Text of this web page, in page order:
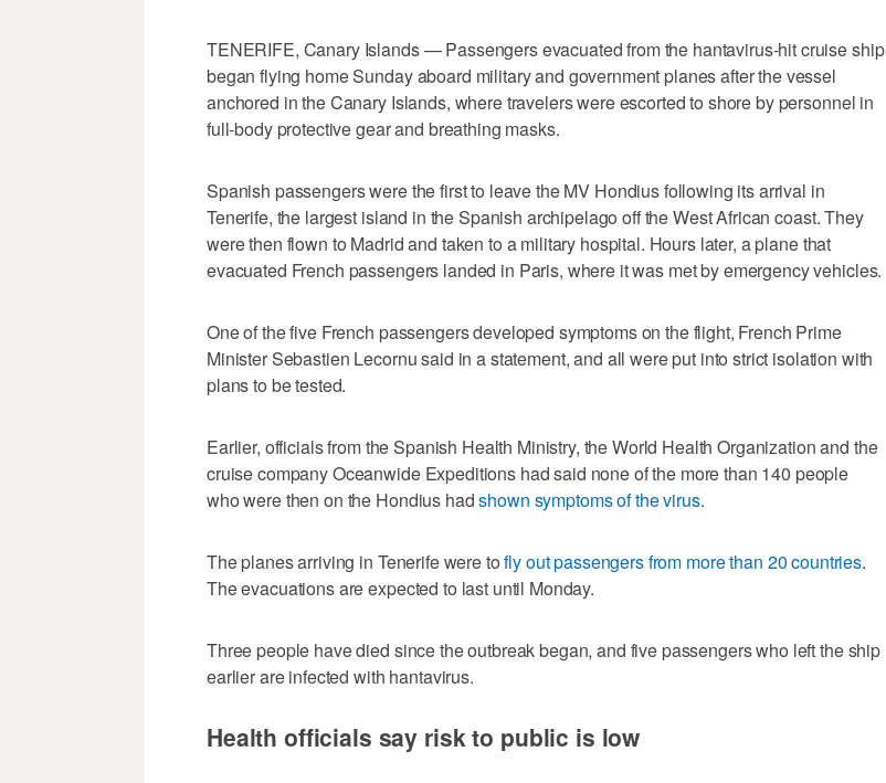
TENERIFE, Canary Islands — Passengers evacuated from the hantavirus-hit cruise ship
began flying home Sunday aboard military and government planes after the vessel
anchored in the Canary Islands, where travelers were escorted to shore by personnel in
full-body protective gear and breathing masks.
Spanish passengers were the first to leave the MV Hondius following its arrival in
Tenerife, the largest island in the Spanish archipelago off the West African coast. They
were then flown to Madrid and taken to a military hospital. Hours later, a plane that
evacuated French passengers landed in Paris, where it was met by emergency vehicles.
One of the five French passengers developed symptoms on the flight, French Prime
Minister Sebastien Lecornu said in a statement, and all were put into strict isolation with
plans to be tested.
Earlier, officials from the Spanish Health Ministry, the World Health Organization and the
cruise company Oceanwide Expeditions had said none of the more than 140 people
who were then on the Hondius hadshown symptoms of the virus.
The planes arriving in Tenerife were tofly out passengers from more than 20 countries.
The evacuations are expected to last until Monday.
Three people have died since the outbreak began, and five passengers who left the ship
earlier are infected with hantavirus.
Health officials say risk to public is low